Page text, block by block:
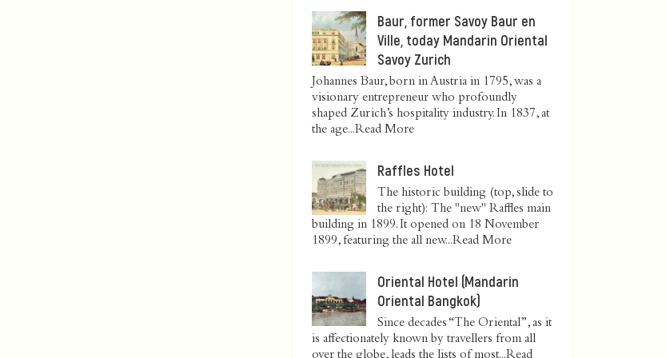
Baur, former Savoy Baur en
Ville, today Mandarin Oriental
Savoy Zurich
Johannes Baur, born in Austria in 1795, was a
visionary entrepreneur who profoundly
shaped Zurich’s hospitality industry. In 1837, at
the age...Read More
Raffles Hotel
The historic building (top, slide to
the right): The "new" Raffles main
building in 1899. It opened on 18 November
1899, featuring the all new...Read More
Oriental Hotel (Mandarin
Oriental Bangkok)
Since decades “The Oriental”, as it
is affectionately known by travellers from all
over the globe, leads the lists of most...Read